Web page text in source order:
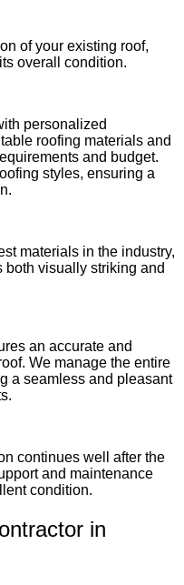
of your existing roof,
overall condition.
personalized
roofing materials and
and budget.
styles, ensuring a
materials in the industry,
both visually striking and
an accurate and
We manage the entire
a seamless and pleasant
continues well after the
and maintenance
condition.
in